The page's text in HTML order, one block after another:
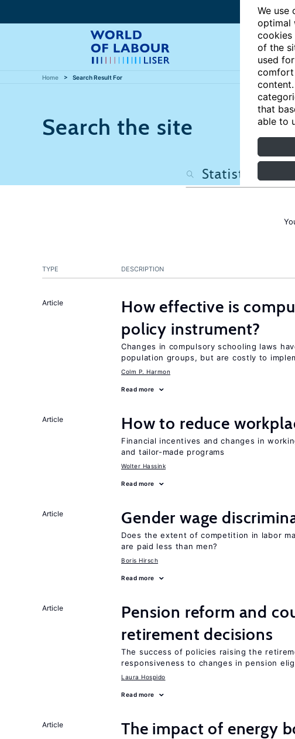
We use
optimal
cookies
of the
used
comfort
that
able to
Home Search Result For
Search the site
TYPE DESCRIPTION
Article
How effective is
policy instrument?
Changes in compulsory schooling laws
population groups, but are costly to
Colm P. Harmon
Read more
Article How to reduce
Financial incentives and changes in
and tailor-made programs
Wolter Hassink
Read more
Article Gender wage
Does the extent of competition in labor
are paid less than men?
Boris Hirsch
Read more
Article
Pension reform and
retirement decisions
The success of policies raising the
responsiveness to changes in pension
Laura Hospido
Read more
Article
The impact of energy